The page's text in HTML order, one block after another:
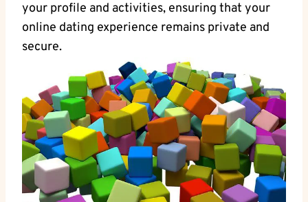
your ​profile and activities, ensuring that ​your
online dating experience remains private and‌
secure.